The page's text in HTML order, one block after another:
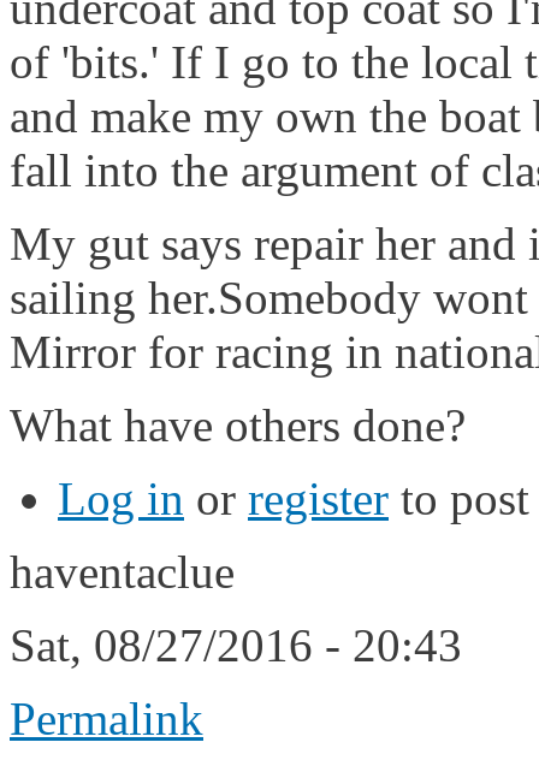
of 'bits.' If I go to the local
and make my own the boat
fall into the argument of
My gut says repair her
sailing her.Somebody
Mirror for racing in
What have others done?
Log in or register to
haventaclue
Sat, 08/27/2016 - 20:43
Permalink